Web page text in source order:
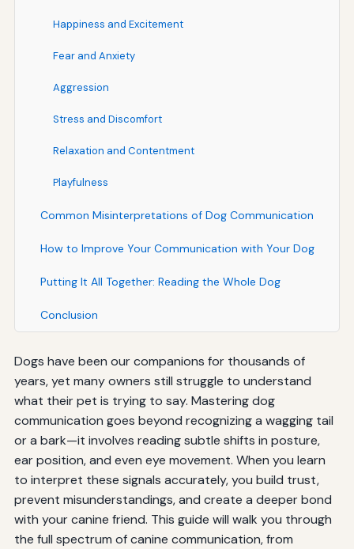
Happiness and Excitement
Fear and Anxiety
Aggression
Stress and Discomfort
Relaxation and Contentment
Playfulness
Common Misinterpretations of Dog Communication
How to Improve Your Communication with Your Dog
Putting It All Together: Reading the Whole Dog
Conclusion
Dogs have been our companions for thousands of
years, yet many owners still struggle to understand
what their pet is trying to say. Mastering dog
communication goes beyond recognizing a wagging tail
or a bark—it involves reading subtle shifts in posture,
ear position, and even eye movement. When you learn
to interpret these signals accurately, you build trust,
prevent misunderstandings, and create a deeper bond
with your canine friend. This guide will walk you through
the full spectrum of canine communication, from